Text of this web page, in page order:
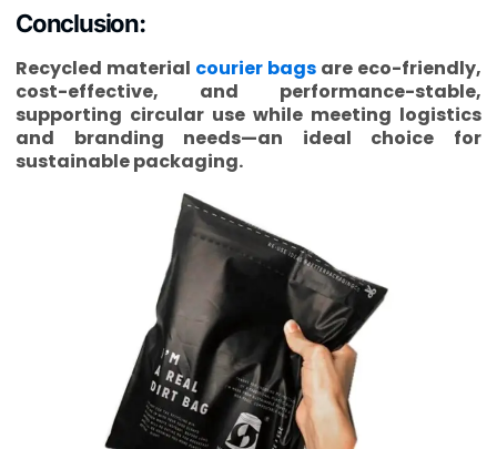
Conclusion:
Recycled material courier bags are eco-friendly,
cost-effective, and performance-stable,
supporting circular use while meeting logistics
and branding needs—an ideal choice for
sustainable packaging.